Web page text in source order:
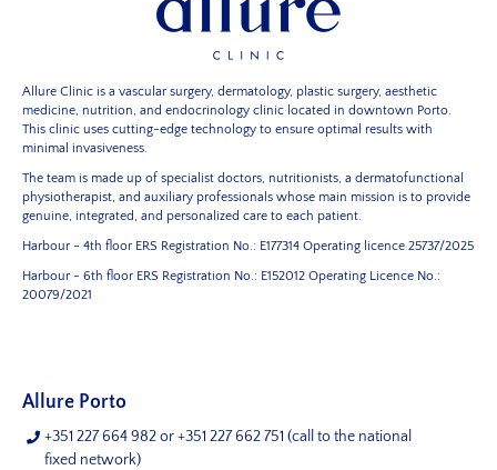
Allure Clinic is a vascular surgery, dermatology, plastic surgery, aesthetic
medicine, nutrition, and endocrinology clinic located in downtown Porto.
This clinic uses cutting-edge technology to ensure optimal results with
minimal invasiveness.
The team is made up of specialist doctors, nutritionists, a dermatofunctional
physiotherapist, and auxiliary professionals whose main mission is to provide
genuine, integrated, and personalized care to each patient.
Harbour - 4th floor ERS Registration No.: E177314 Operating licence 25737/2025
Harbour - 6th floor ERS Registration No.: E152012 Operating Licence No.:
20079/2021
Allure Porto
+351 227 664 982or+351 227 662 751 (call to the national
fixed network)